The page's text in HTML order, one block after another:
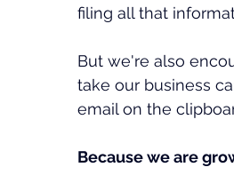
filing all that
But we're also
take our business
email on the
Because we are